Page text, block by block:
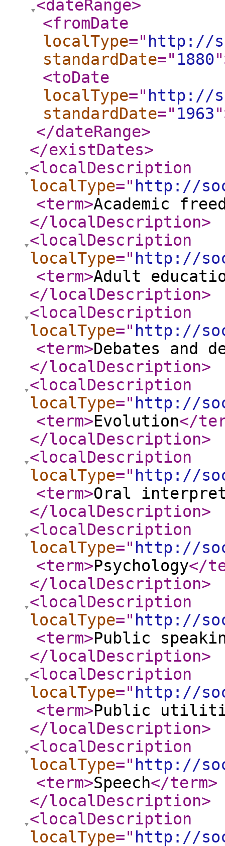
<dateRange>
<fromDate
localType=" http://
standardDate=" 1880"
<toDate
localType=" http://
standardDate=" 1963"
</dateRange>
</existDates>
<localDescription
localType=" http://
<term>Academic
</localDescription>
<localDescription
localType=" http://
<term>Adult
</localDescription>
<localDescription
localType=" http://
<term>Debates and
</localDescription>
<localDescription
localType=" http://
<term>Evolution</
</localDescription>
<localDescription
localType=" http://
<term>Oral
</localDescription>
<localDescription
localType=" http://
<term>Psychology</
</localDescription>
<localDescription
localType=" http://
<term>Public
</localDescription>
<localDescription
localType=" http://
<term>Public
</localDescription>
<localDescription
localType=" http://
<term>Speech</term>
</localDescription>
<localDescription
localType=" http://